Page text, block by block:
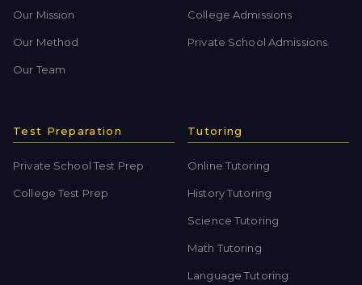
Our Mission
Our Method
Our Team
College Admissions
Private School Admissions
Test Preparation
Private School Test Prep
College Test Prep
Tutoring
Online Tutoring
History Tutoring
Science Tutoring
Math Tutoring
Language Tutoring